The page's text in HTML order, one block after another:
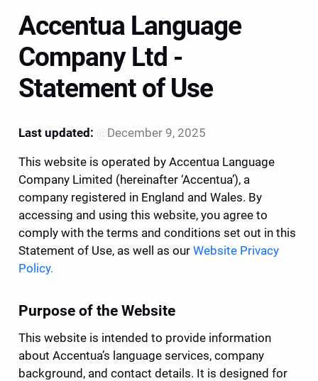
Accentua Language
Company Ltd -
Statement of Use
Last updated: December 9, 2025
This website is operated by Accentua Language
Company Limited (hereinafter ‘Accentua’), a
company registered in England and Wales. By
accessing and using this website, you agree to
comply with the terms and conditions set out in this
Statement of Use, as well as our Website Privacy
Policy.
Purpose of the Website
This website is intended to provide information
about Accentua’s language services, company
background, and contact details. It is designed for